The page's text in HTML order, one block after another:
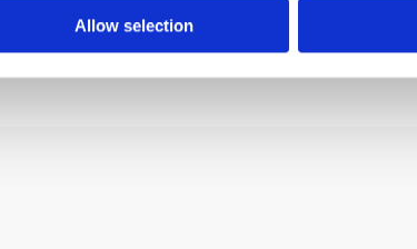
Allow selection